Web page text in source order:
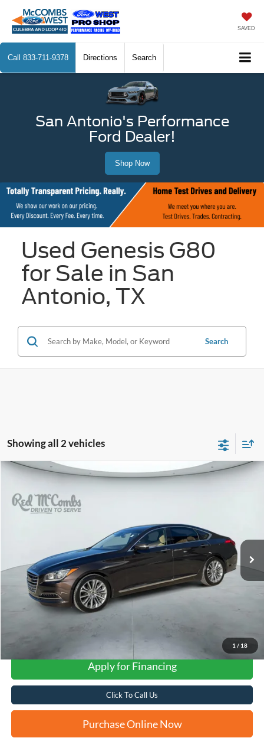
SAVED
Call 833-711-9378 Directions Search
San Antonio's Performance
Ford Dealer!
Shop Now
Used Genesis G80
for Sale in San
Antonio, TX
Search
Showing all 2 vehicles
1 / 18
Genesis G803.8
VIN:KMHGN4JE9HU192729
$15,821
FORD WEST PRICE
Apply for Financing
Click To Call Us
Purchase Online Now
Compare Vehicle